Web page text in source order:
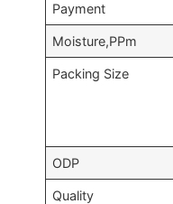
Payment
Moisture,PPm
Packing Size
ODP
Quality